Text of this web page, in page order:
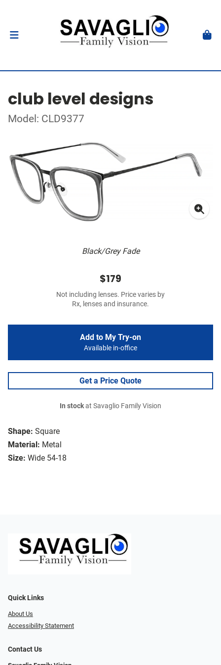
club level designs
Model: CLD9377
Black/Grey Fade
Shape: Square
Material: Metal
Size: Wide 54-18
$179
Not including lenses. Price varies by
Rx, lenses and insurance.
Add to My Try-on
Available in-office
Get a Price Quote
In stockat Savaglio Family Vision
Quick Links
About Us
Accessibility Statement
Contact Us